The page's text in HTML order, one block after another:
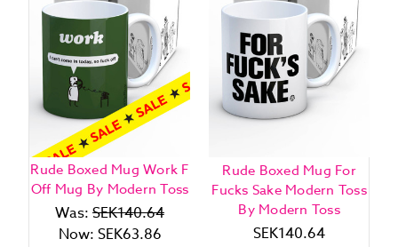
Rude Boxed Mug Work F
Off Mug By Modern Toss
Was: SEK140.64
Now: SEK63.86
Rude Boxed Mug For
Fucks Sake Modern Toss
By Modern Toss
SEK140.64